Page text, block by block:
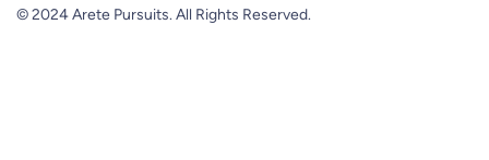
© 2024 Arete Pursuits. All Rights Reserved.